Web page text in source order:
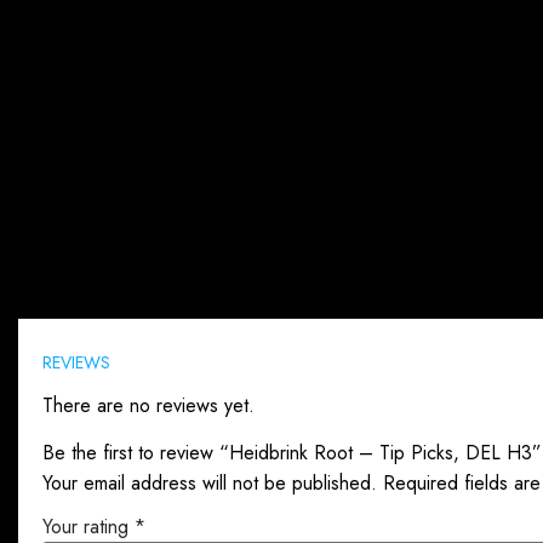
REVIEWS
There are no reviews yet.
Be the first to review “Heidbrink Root – Tip Picks, DEL H3”
Your email address will not be published. Required fields
Your rating *